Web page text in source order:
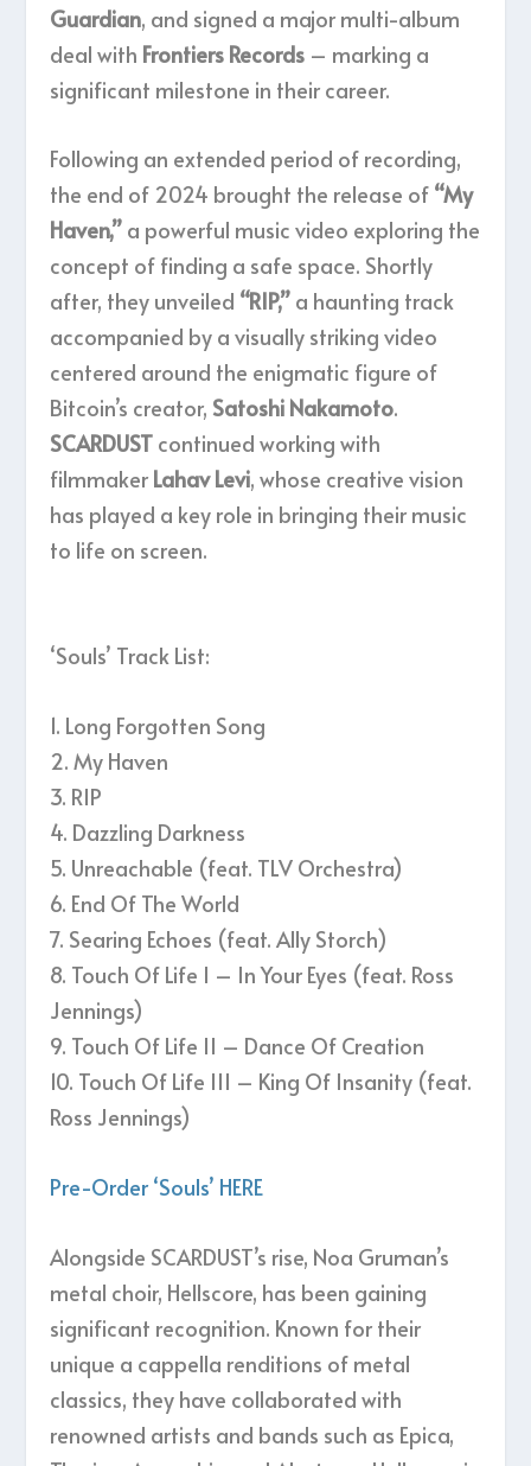
Guardian, and signed a major multi-album
deal with Frontiers Records – marking a
significant milestone in their career.
Following an extended period of recording,
the end of 2024 brought the release of “My
Haven,” a powerful music video exploring the
concept of finding a safe space. Shortly
after, they unveiled “RIP,” a haunting track
accompanied by a visually striking video
centered around the enigmatic figure of
Bitcoin’s creator, Satoshi Nakamoto.
SCARDUST continued working with
filmmaker Lahav Levi, whose creative vision
has played a key role in bringing their music
to life on screen.
‘Souls’ Track List:
1. Long Forgotten Song
2. My Haven
3. RIP
4. Dazzling Darkness
5. Unreachable (feat. TLV Orchestra)
6. End Of The World
7. Searing Echoes (feat. Ally Storch)
8. Touch Of Life I – In Your Eyes (feat. Ross
Jennings)
9. Touch Of Life II – Dance Of Creation
10. Touch Of Life III – King Of Insanity (feat.
Ross Jennings)
Pre-Order ‘Souls’ HERE
Alongside SCARDUST’s rise, Noa Gruman’s
metal choir, Hellscore, has been gaining
significant recognition. Known for their
unique a cappella renditions of metal
classics, they have collaborated with
renowned artists and bands such as Epica,